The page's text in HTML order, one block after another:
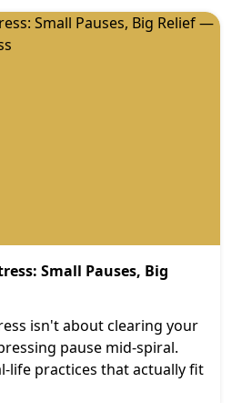
Small Pauses, Big
isn't about clearing your
pause mid-spiral.
life practices that actually fit